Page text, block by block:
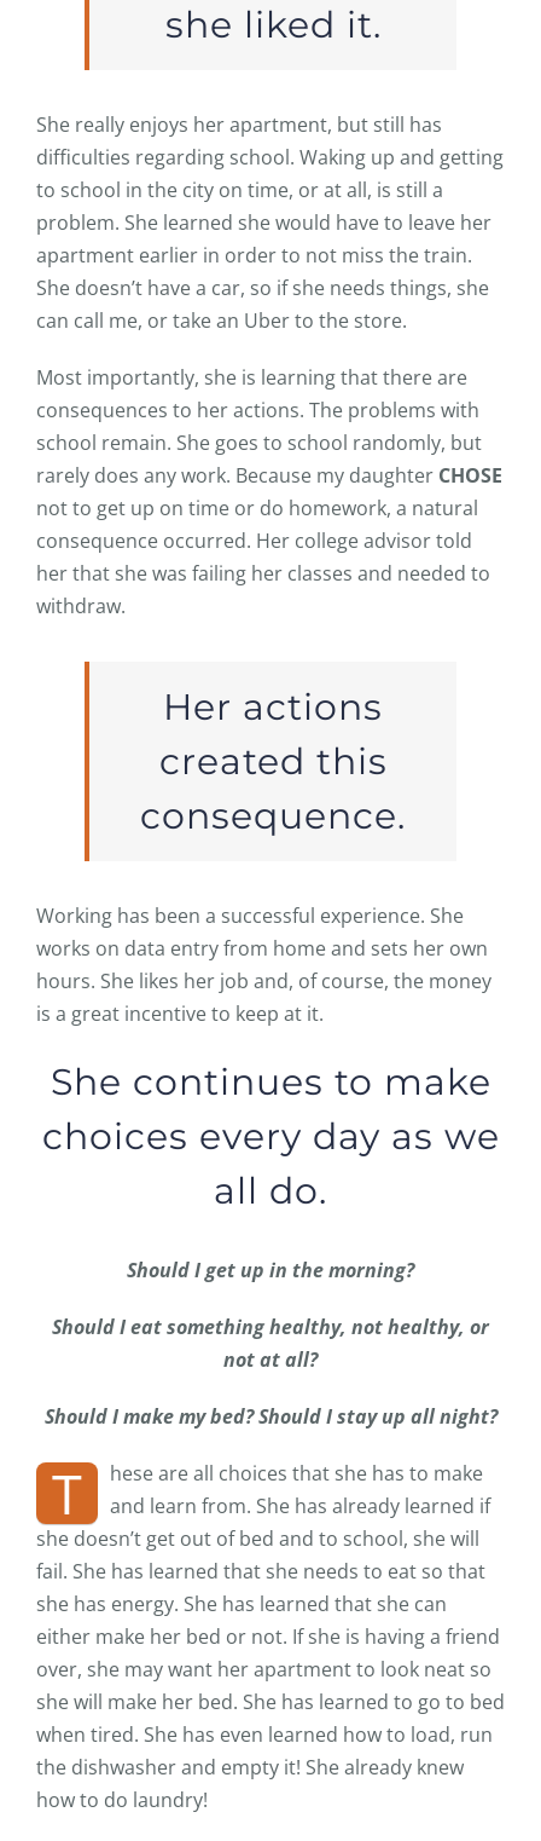
she liked it.
She really enjoys her apartment, but still has
difficulties regarding school. Waking up and getting
to school in the city on time, or at all, is still a
problem. She learned she would have to leave her
apartment earlier in order to not miss the train.
She doesn’t have a car, so if she needs things, she
can call me, or take an Uber to the store.
Most importantly, she is learning that there are
consequences to her actions. The problems with
school remain. She goes to school randomly, but
rarely does any work. Because my daughter CHOSE
not to get up on time or do homework, a natural
consequence occurred. Her college advisor told
her that she was failing her classes and needed to
withdraw.
Her actions
created this
consequence.
Working has been a successful experience. She
works on data entry from home and sets her own
hours. She likes her job and, of course, the money
is a great incentive to keep at it.
She continues to make
choices every day as we
all do.
Should I get up in the morning?
Should I eat something healthy, not healthy, or
not at all?
Should I make my bed? Should I stay up all night?
T
hese are all choices that she has to make
and learn from. She has already learned if
she doesn’t get out of bed and to school, she will
fail. She has learned that she needs to eat so that
she has energy. She has learned that she can
either make her bed or not. If she is having a friend
over, she may want her apartment to look neat so
she will make her bed. She has learned to go to bed
when tired. She has even learned how to load, run
the dishwasher and empty it! She already knew
how to do laundry!